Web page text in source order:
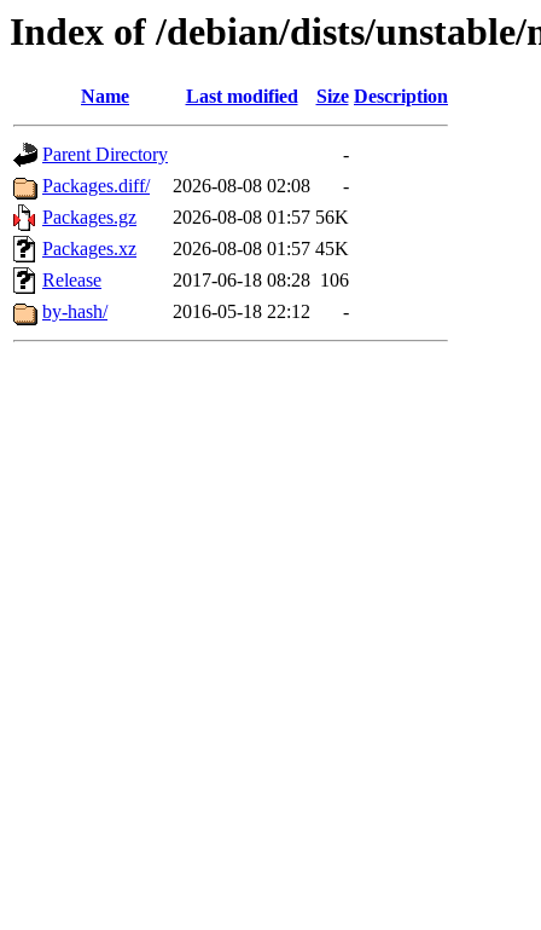
Index of /debian/dists/
Name Last modified Size Description
Parent Directory
-
Packages.diff/
2026-08-08 02:08
-
Packages.gz
2026-08-08 01:57 56K
Packages.xz
2026-08-08 01:57 45K
Release
2017-06-18 08:28 106
by-hash/
2016-05-18 22:12 -